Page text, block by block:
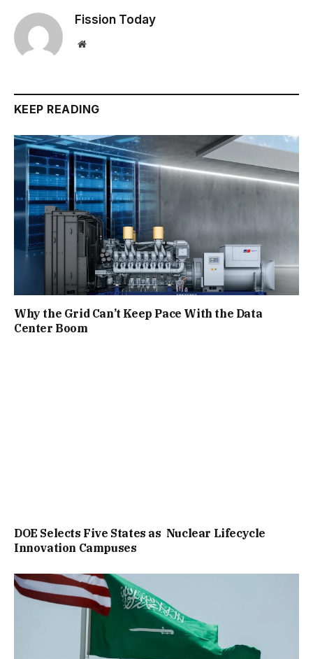
Fission Today
Website
KEEP READING
Why the Grid Can’t Keep Pace With the Data
Center Boom
DOE Selects Five States as Nuclear Lifecycle
Innovation Campuses